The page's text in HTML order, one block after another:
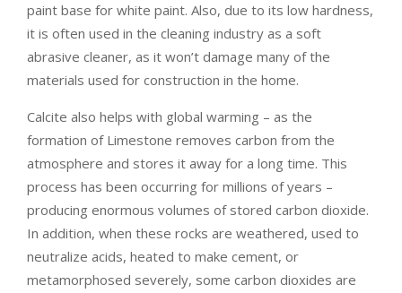
paint base for white paint. Also, due to its low hardness,
it is often used in the cleaning industry as a soft
abrasive cleaner, as it won’t damage many of the
materials used for construction in the home.
Calcite also helps with global warming – as the
formation of Limestone removes carbon from the
atmosphere and stores it away for a long time. This
process has been occurring for millions of years –
producing enormous volumes of stored carbon dioxide.
In addition, when these rocks are weathered, used to
neutralize acids, heated to make cement, or
metamorphosed severely, some carbon dioxides are